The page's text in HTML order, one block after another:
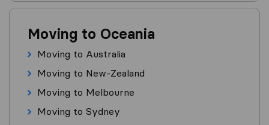
Moving to Oceania
Moving to Australia
Moving to New-Zealand
Moving to Melbourne
Moving to Sydney